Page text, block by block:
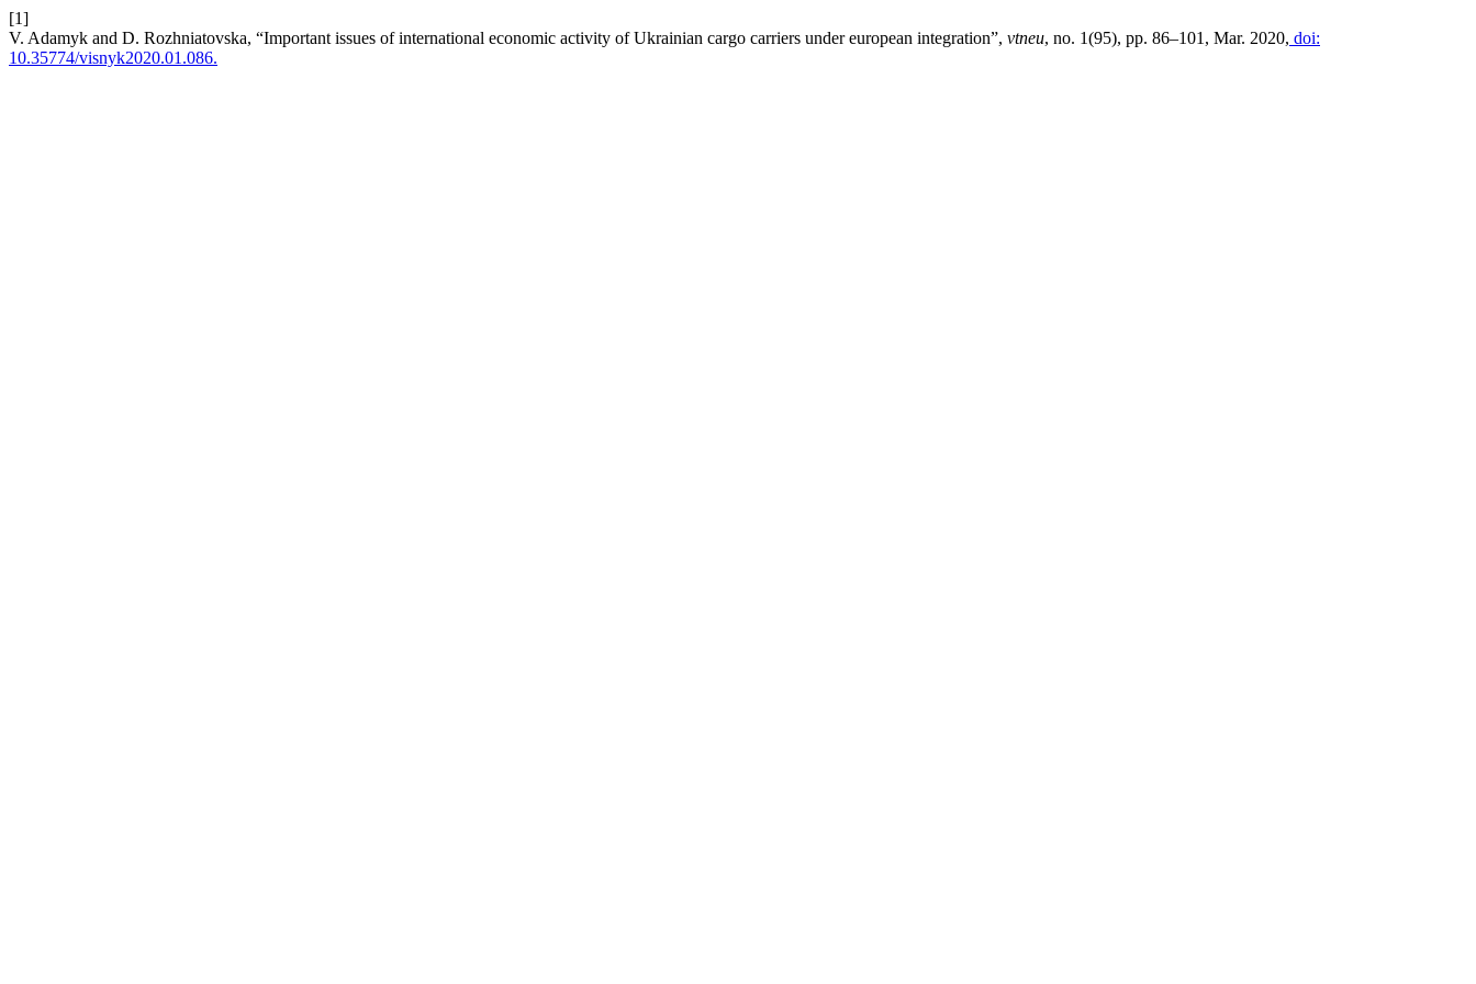
[1]
V. Adamyk and D. Rozhniatovska, “Important issues of international economic activity of Ukrainian cargo carriers under european integration”, vtneu, no. 1(95), pp. 86–101, Mar. 2020, doi:
10.35774/visnyk2020.01.086.